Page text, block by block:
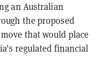
an Australian
the proposed
that would place
regulated financial